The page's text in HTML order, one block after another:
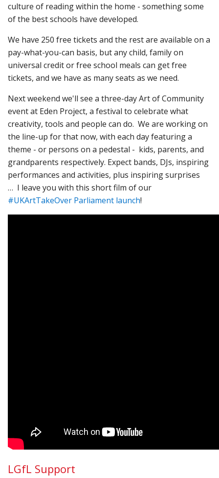
culture of reading within the home - something some
of the best schools have developed.
We have 250 free tickets and the rest are available on a
pay-what-you-can basis, but any child, family on
universal credit or free school meals can get free
tickets, and we have as many seats as we need.
Next weekend we'll see a three-day Art of Community
event at Eden Project, a festival to celebrate what
creativity, tools and people can do. We are working on
the line-up for that now, with each day featuring a
theme - or persons on a pedestal - kids, parents, and
grandparents respectively. Expect bands, DJs, inspiring
performances and activities, plus inspiring surprises
… I leave you with this short film of our
#UKArtTakeOver Parliament launch!
LGfL Support